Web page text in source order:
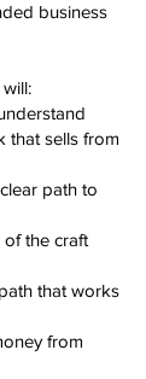
business
that sells from
path to
the craft
that works
from